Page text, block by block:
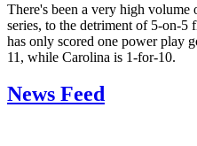
There's been a very high volume
series, to the detriment of 5-on-5
has only scored one power play
11, while Carolina is 1-for-10.
News Feed